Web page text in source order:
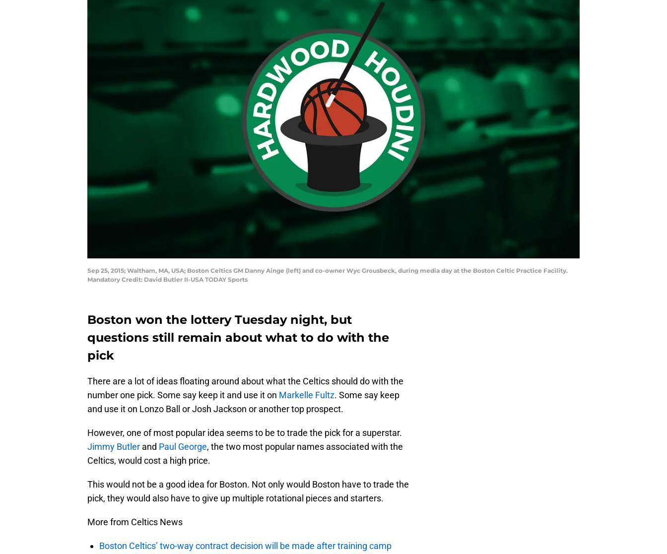
Sep 25, 2015; Waltham, MA, USA; Boston Celtics GM Danny Ainge (left) and co-owner Wyc Grousbeck, during media day at the Boston Celtic Practice Facility.
Mandatory Credit: David Butler II-USA TODAY Sports
Boston won the lottery Tuesday night, but
questions still remain about what to do with the
pick
There are a lot of ideas floating around about what the Celtics should do with the
number one pick. Some say keep it and use it on Markelle Fultz. Some say keep
and use it on Lonzo Ball or Josh Jackson or another top prospect.
However, one of most popular idea seems to be to trade the pick for a superstar.
Jimmy Butler and Paul George, the two most popular names associated with the
Celtics, would cost a high price.
This would not be a good idea for Boston. Not only would Boston have to trade the
pick, they would also have to give up multiple rotational pieces and starters.
More from Celtics News
Boston Celtics’ two-way contract decision will be made after training camp